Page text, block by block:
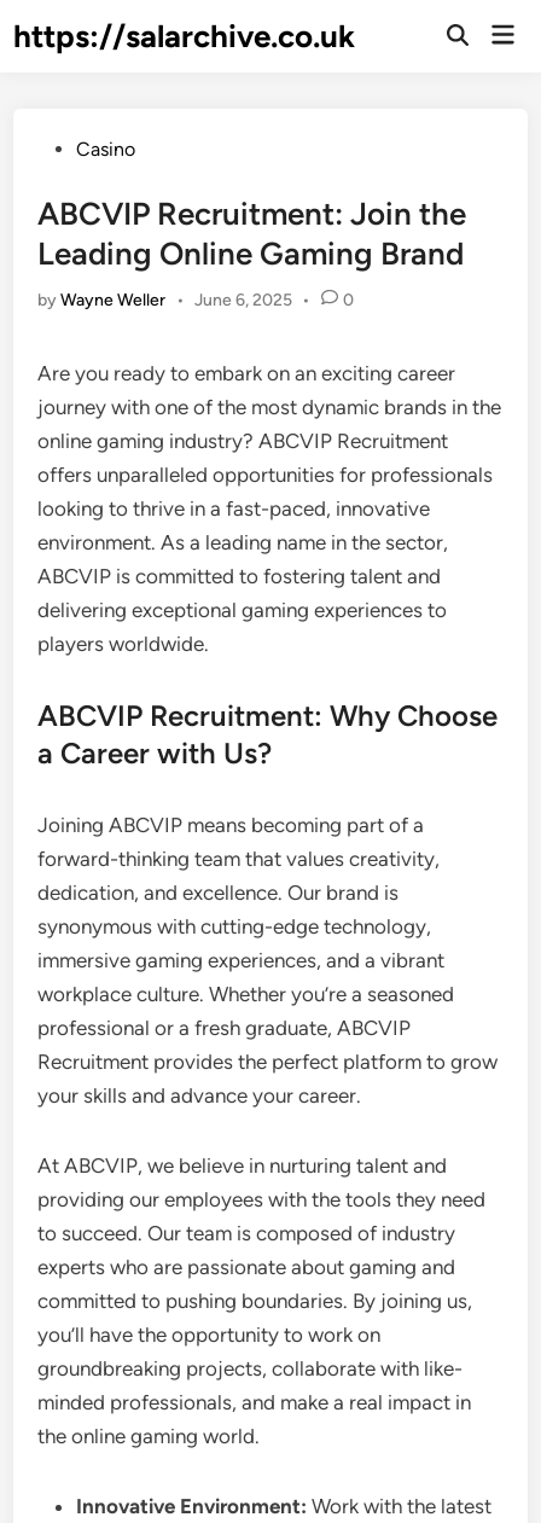
tohttps://salarchive.co.uk
PostedCasino
ABCVIP Recruitment: Join the
Leading Online Gaming Brand
byWayne Weller • June 6, 2025 • 0
Are you ready to embark on an exciting career
journey with one of the most dynamic brands in the
online gaming industry? ABCVIP Recruitment
offers unparalleled opportunities for professionals
looking to thrive in a fast-paced, innovative
environment. As a leading name in the sector,
ABCVIP is committed to fostering talent and
delivering exceptional gaming experiences to
players worldwide.
ABCVIP Recruitment: Why Choose
a Career with Us?
Joining ABCVIP means becoming part of a
forward-thinking team that values creativity,
dedication, and excellence. Our brand is
synonymous with cutting-edge technology,
immersive gaming experiences, and a vibrant
workplace culture. Whether you’re a seasoned
professional or a fresh graduate, ABCVIP
Recruitment provides the perfect platform to grow
your skills and advance your career.
At ABCVIP, we believe in nurturing talent and
providing our employees with the tools they need
to succeed. Our team is composed of industry
experts who are passionate about gaming and
committed to pushing boundaries. By joining us,
you’ll have the opportunity to work on
groundbreaking projects, collaborate with like-
minded professionals, and make a real impact in
the online gaming world.
Innovative Environment: Work with the latest